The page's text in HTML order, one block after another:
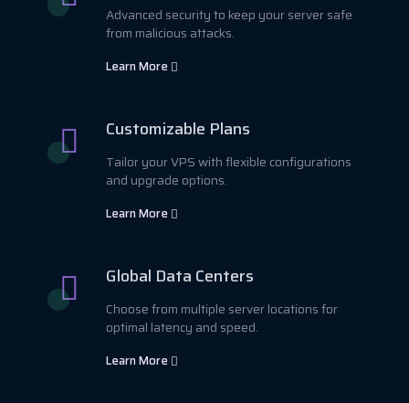
Advanced security to keep your server safe
from malicious attacks.
Learn More
Customizable Plans
Tailor your VPS with flexible configurations
and upgrade options.
Learn More
Global Data Centers
Choose from multiple server locations for
optimal latency and speed.
Learn More